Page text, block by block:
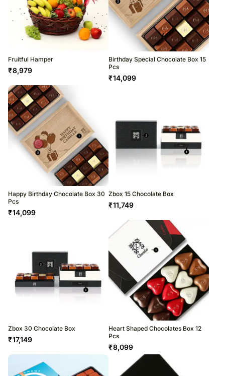
Fruitful Hamper
₹8,979
Birthday Special Chocolate Box 15
Pcs
₹14,099
Happy Birthday Chocolate Box 30
Pcs
₹14,099
Zbox 15 Chocolate Box
₹11,749
Zbox 30 Chocolate Box
₹17,149
Heart Shaped Chocolates Box 12
Pcs
₹8,099